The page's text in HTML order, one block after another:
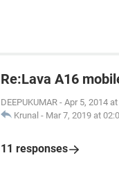
Re:Lava A16
DEEPUKUMAR - Apr 5, 2014
Krunal - Mar 7, 2019 at
11 responses